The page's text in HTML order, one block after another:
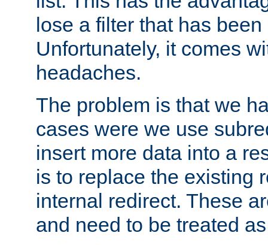
lose a filter that has
Unfortunately, it comes
headaches.
The problem is that we
cases were we use
insert more data into a
is to replace the existing
internal redirect. These
and need to be treated